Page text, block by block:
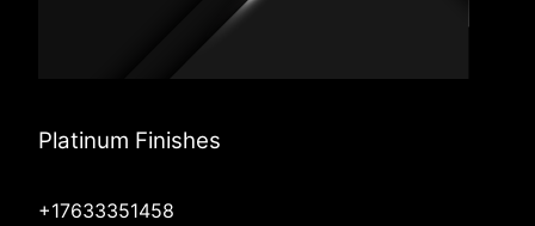
Platinum Finishes
+17633351458